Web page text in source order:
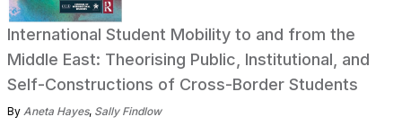
International Student Mobility to and from the
Middle East: Theorising Public, Institutional, and
Self-Constructions of Cross-Border Students
By Aneta Hayes, Sally Findlow